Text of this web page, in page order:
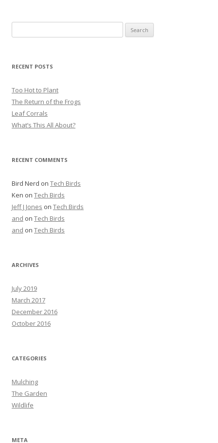
e
r
h
f
o
r
RECENT POSTS
Too Hot to Plant
The Return of the Frogs
Leaf Corrals
What’s This All About?
RECENT COMMENTS
Bird Nerd on Tech Birds
Ken on Tech Birds
Jeff J Jones on Tech Birds
and on Tech Birds
and on Tech Birds
ARCHIVES
July 2019
March 2017
December 2016
October 2016
CATEGORIES
Mulching
The Garden
Wildlife
META